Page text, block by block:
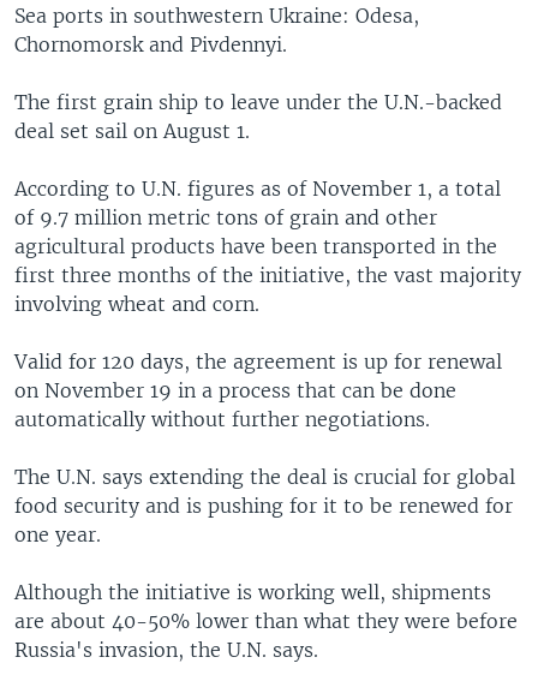
Sea ports in southwestern Ukraine: Odesa,
Chornomorsk and Pivdennyi.
The first grain ship to leave under the U.N.-backed
deal set sail on August 1.
According to U.N. figures as of November 1, a total
of 9.7 million metric tons of grain and other
agricultural products have been transported in the
first three months of the initiative, the vast majority
involving wheat and corn.
Valid for 120 days, the agreement is up for renewal
on November 19 in a process that can be done
automatically without further negotiations.
The U.N. says extending the deal is crucial for global
food security and is pushing for it to be renewed for
one year.
Although the initiative is working well, shipments
are about 40-50% lower than what they were before
Russia's invasion, the U.N. says.